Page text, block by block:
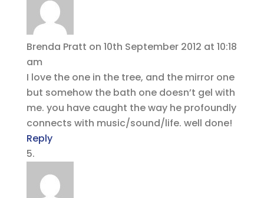
Brenda Pratt on 10th September 2012 at 10:18
am
I love the one in the tree, and the mirror one
but somehow the bath one doesn’t gel with
me. you have caught the way he profoundly
connects with music/sound/life. well done!
Reply